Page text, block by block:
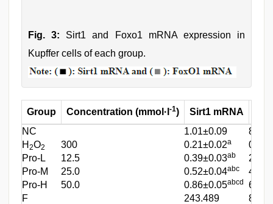
Fig. 3: Sirt1 and Foxo1 mRNA expression in
Kupffer cells of each group.
Group Concentration (mmol·l -1) Sirt1 mRNA
NC
1.01±0.09
H 2O2 300 0.21±0.02a
Pro-L
12.5 0.39±0.03ab
Pro-M
25.0 0.52±0.04abc
Pro-H
50.0 0.86±0.05abcd
F
243.489